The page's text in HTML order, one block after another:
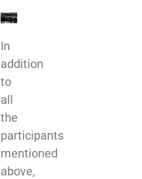
In
addition
to
all
the
participants
mentioned
above,